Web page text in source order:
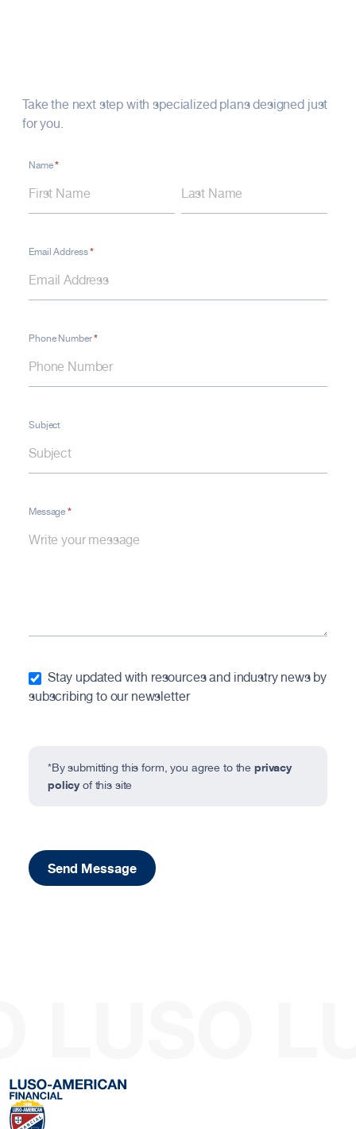
Take the next step with specialized plans designed just
for you.
Contact
Form
Name*
Email Address*
Phone Number*
Subject
Message*
Stay updated with resources and industry news by
subscribing to our newsletter
*By submitting this form, you agree to the privacy
policyof this site
Send Message